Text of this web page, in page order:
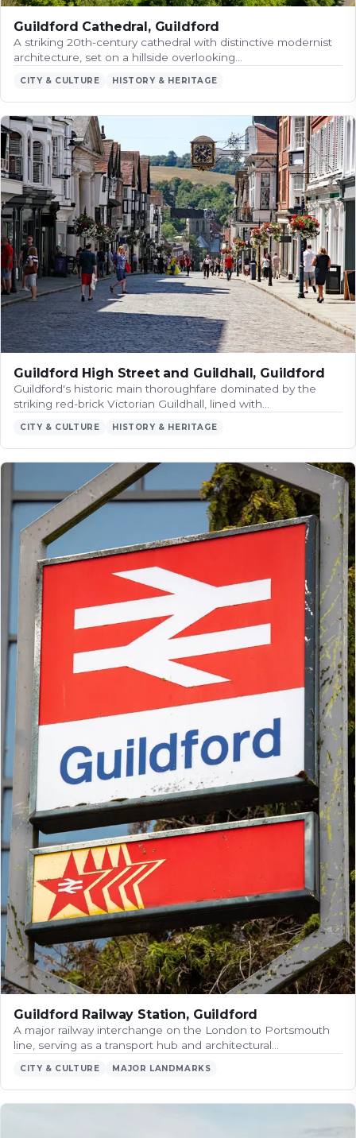
Guildford Cathedral, Guildford
A striking 20th-century cathedral with distinctive modernist
architecture, set on a hillside overlooking…
CITY & CULTURE HISTORY & HERITAGE
Guildford High Street and Guildhall, Guildford
Guildford's historic main thoroughfare dominated by the
striking red-brick Victorian Guildhall, lined with…
CITY & CULTURE HISTORY & HERITAGE
Guildford Railway Station, Guildford
A major railway interchange on the London to Portsmouth
line, serving as a transport hub and architectural…
CITY & CULTURE MAJOR LANDMARKS